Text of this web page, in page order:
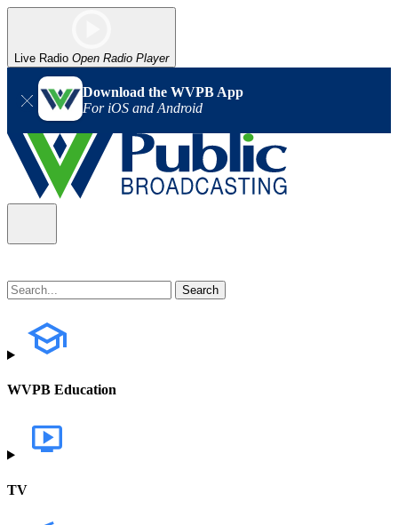
Live Radio Open Radio Player
Download the WVPB App
For iOS and Android
WVPB Education
TV